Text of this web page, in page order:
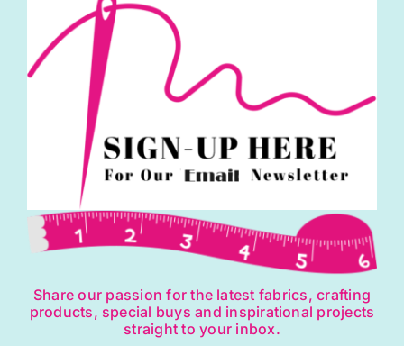
Share our passion for the latest fabrics, crafting
products, special buys and inspirational projects
straight to your inbox.